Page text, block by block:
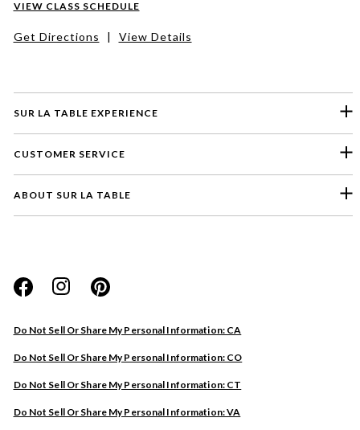
SUR LA TABLE EXPERIENCE
CUSTOMER SERVICE
ABOUT SUR LA TABLE
Do Not Sell Or Share My Personal Information: CA
Do Not Sell Or Share My Personal Information: CO
Do Not Sell Or Share My Personal Information: CT
Do Not Sell Or Share My Personal Information: VA
VIEW CLASS SCHEDULE
Get Directions | View Details
Website
Store